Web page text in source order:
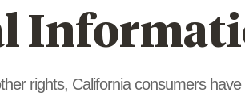
rights, California consumers have